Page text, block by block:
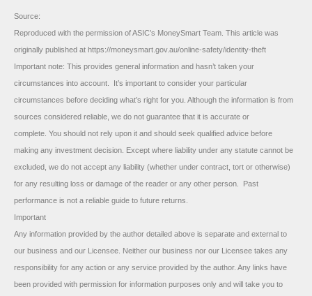
Source:
Reproduced with the permission of ASIC’s MoneySmart Team. This article was
originally published at https://moneysmart.gov.au/online-safety/identity-theft
Important note: This provides general information and hasn’t taken your
circumstances into account. It’s important to consider your particular
circumstances before deciding what’s right for you. Although the information is from
sources considered reliable, we do not guarantee that it is accurate or
complete. You should not rely upon it and should seek qualified advice before
making any investment decision. Except where liability under any statute cannot be
excluded, we do not accept any liability (whether under contract, tort or otherwise)
for any resulting loss or damage of the reader or any other person. Past
performance is not a reliable guide to future returns.
Important
Any information provided by the author detailed above is separate and external to
our business and our Licensee. Neither our business nor our Licensee takes any
responsibility for any action or any service provided by the author. Any links have
been provided with permission for information purposes only and will take you to